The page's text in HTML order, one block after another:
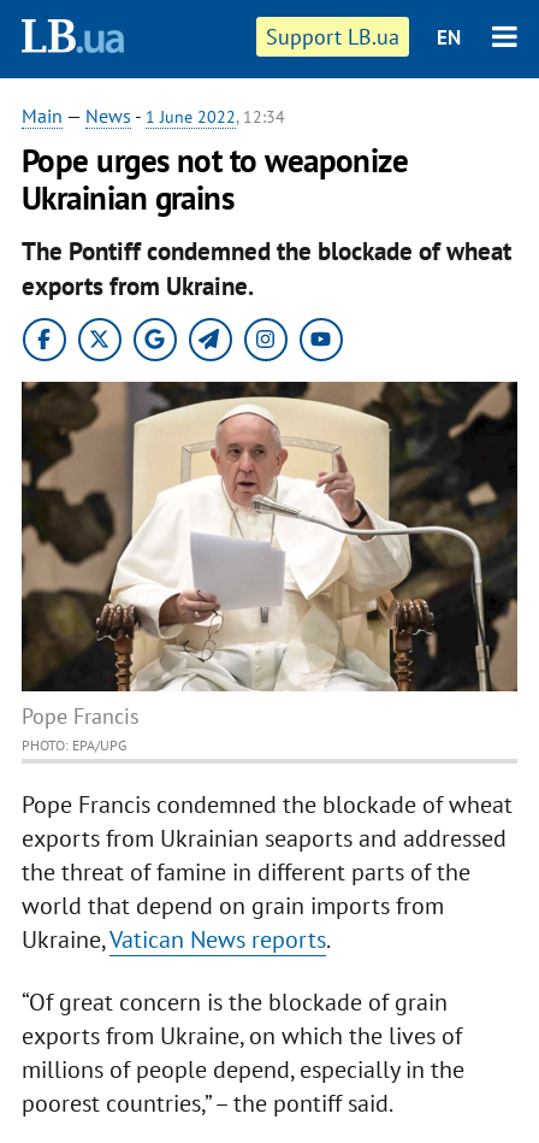
Support LB.ua EN
Main — News - 1 June 2022, 12:34
Pope urges not to weaponize
Ukrainian grains
The Pontiff condemned the blockade of wheat
exports from Ukraine.
Pope Francis
PHOTO: EPA/UPG
Pope Francis condemned the blockade of wheat
exports from Ukrainian seaports and addressed
the threat of famine in different parts of the
world that depend on grain imports from
Ukraine,Vatican News reports.
“Of great concern is the blockade of grain
exports from Ukraine, on which the lives of
millions of people depend, especially in the
poorest countries,” – the pontiff said.